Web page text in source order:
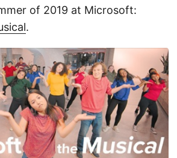
of 2019 at Microsoft:
.